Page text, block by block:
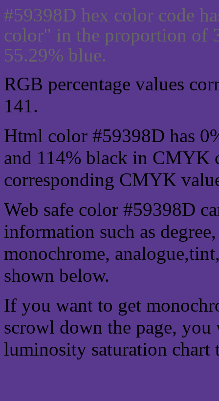
#59398D hex color code
color" in the proportion of
55.29% blue.
RGB percentage values
141.
Html color #59398D has
and 114% black in CMYK
corresponding CMYK
Web safe color #59398D
information such as
monochrome,
shown below.
If you want to get
scrowl down the page, you
luminosity saturation chart